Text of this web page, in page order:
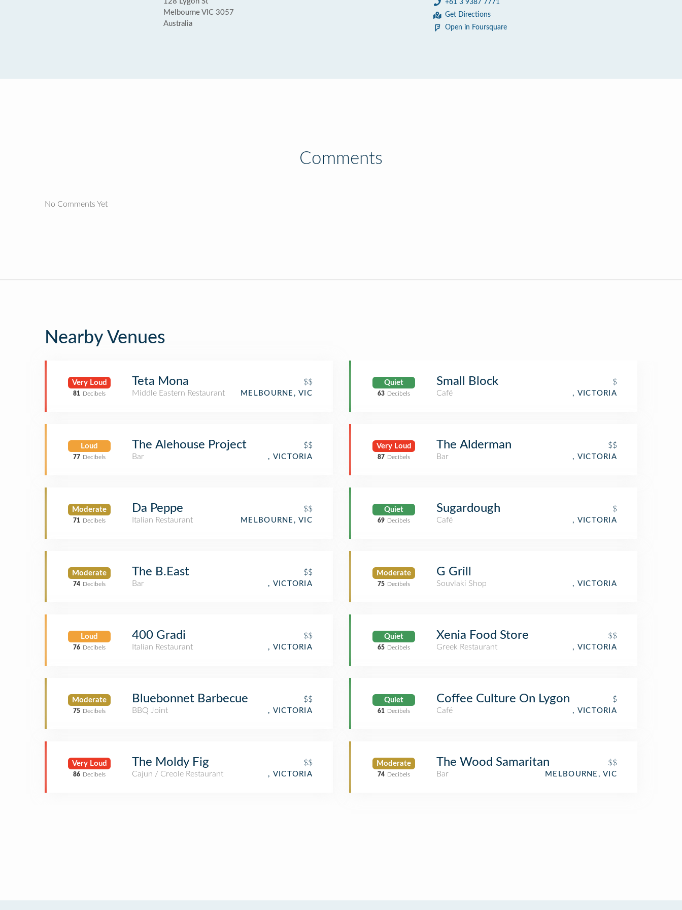
Melbourne VIC 3057
Australia
+61 3 9387 7771
Get Directions
Open in Foursquare
Comments
No Comments Yet
Nearby Venues
Very Loud
81 Decibels
Teta Mona
$$
Middle Eastern Restaurant
MELBOURNE, VIC
Loud
77 Decibels
The Alehouse Project
$$
Bar
, VICTORIA
Moderate
71 Decibels
Da Peppe
$$
Italian Restaurant
MELBOURNE, VIC
Moderate
74 Decibels
The B.East
$$
Bar
, VICTORIA
Loud
76 Decibels
400 Gradi
$$
Italian Restaurant
, VICTORIA
Moderate
75 Decibels
Bluebonnet Barbecue
$$
BBQ Joint
, VICTORIA
Very Loud
86 Decibels
The Moldy Fig
$$
Cajun / Creole Restaurant
, VICTORIA
Quiet
63 Decibels
Small Block
$
Café
, VICTORIA
Very Loud
87 Decibels
The Alderman
$$
Bar
, VICTORIA
Quiet
69 Decibels
Sugardough
$
Café
, VICTORIA
Moderate
75 Decibels
G Grill
Souvlaki Shop , VICTORIA
Quiet
65 Decibels
Xenia Food Store
$$
Greek Restaurant
, VICTORIA
Quiet
61 Decibels
Coffee Culture On Lygon
$
Café
, VICTORIA
Moderate
74 Decibels
The Wood Samaritan
$$
Bar
MELBOURNE, VIC